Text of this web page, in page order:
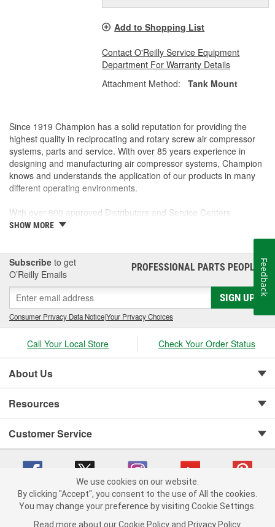
Add to Shopping List
Contact O'Reilly Service Equipment
Department For Warranty Details
Attachment Method:
Tank Mount
Since 1919 Champion has a solid reputation for providing the
highest quality in reciprocating and rotary screw air compressor
systems, parts and service. With over 85 years experience in
designing and manufacturing air compressor systems, Champion
knows and understands the application of our products in many
different operating environments.
With over 800 approved Distributors and Service Centers
Nationwide, Champion is well represented to sell or service your
Discover Champion and what we have to offer!
SHOW MORE
Subscribe to get
O’Reilly Emails
PROFESSIONAL PARTS PEOPLE®
SIGN UP
Consumer Privacy Data Notice|Your Privacy Choices
Call Your Local Store Check Your Order Status
About Us
Resources
Customer Service
Copyright © 2008-2026 O'Reilly Auto Parts v 75915cd62 (2lnhb) cv1622
We use cookies on our website.
By clicking "Accept", you consent to the use of All the cookies.
You may change your preference by visiting Cookie Settings.
Read more about our Cookie Policy and Privacy Policy.
Feedback